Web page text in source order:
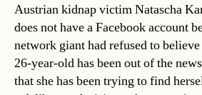
Austrian kidnap victim Natascha
does not have a Facebook account
network giant had refused to
26-year-old has been out of the
that she has been trying to find